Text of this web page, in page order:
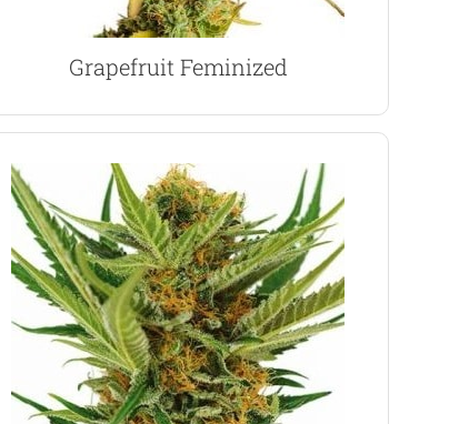
Grapefruit Feminized
Jack Herer Marijuana Seeds
Jack Herer was a prolific campaigner for the right
to use medical marijuana, and this strain was
named in his honor. Dutch medical grade buds
with a relaxing and creative high, perfect for
indoor growing techniques and methods.
VIEW PRODUCT